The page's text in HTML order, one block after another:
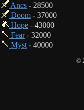
Ancs - 28500
Doom - 37000
Hope - 43000
Fear- 32000
Myst - 40000
©